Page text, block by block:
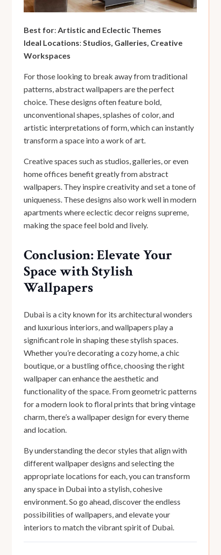
Best for: Artistic and Eclectic Themes
Ideal Locations: Studios, Galleries, Creative
Workspaces
For those looking to break away from traditional
patterns, abstract wallpapers are the perfect
choice. These designs often feature bold,
unconventional shapes, splashes of color, and
artistic interpretations of form, which can instantly
transform a space into a work of art.
Creative spaces such as studios, galleries, or even
home offices benefit greatly from abstract
wallpapers. They inspire creativity and set a tone of
uniqueness. These designs also work well in modern
apartments where eclectic decor reigns supreme,
making the space feel bold and lively.
Conclusion: Elevate Your
Space with Stylish
Wallpapers
Dubai is a city known for its architectural wonders
and luxurious interiors, and wallpapers play a
significant role in shaping these stylish spaces.
Whether you’re decorating a cozy home, a chic
boutique, or a bustling office, choosing the right
wallpaper can enhance the aesthetic and
functionality of the space. From geometric patterns
for a modern look to floral prints that bring vintage
charm, there’s a wallpaper design for every theme
and location.
By understanding the decor styles that align with
different wallpaper designs and selecting the
appropriate locations for each, you can transform
any space in Dubai into a stylish, cohesive
environment. So go ahead, discover the endless
possibilities of wallpapers, and elevate your
interiors to match the vibrant spirit of Dubai.